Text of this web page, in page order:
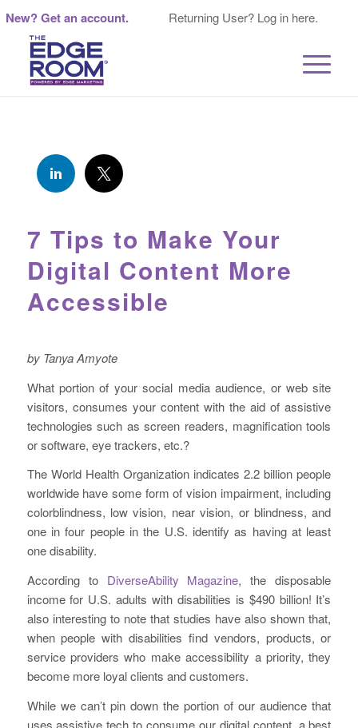
New? Get an account. Returning User? Log in here.
7 Tips to Make Your
Digital Content More
Accessible
by Tanya Amyote
What portion of your social media audience, or web site
visitors, consumes your content with the aid of assistive
technologies such as screen readers, magnification tools
or software, eye trackers, etc.?
The World Health Organization indicates 2.2 billion people
worldwide have some form of vision impairment, including
colorblindness, low vision, near vision, or blindness, and
one in four people in the U.S. identify as having at least
one disability.
According to DiverseAbility Magazine, the disposable
income for U.S. adults with disabilities is $490 billion! It’s
also interesting to note that studies have also shown that,
when people with disabilities find vendors, products, or
service providers who make accessibility a priority, they
become more loyal clients and customers.
While we can’t pin down the portion of our audience that
uses assistive tech to consume our digital content, a best